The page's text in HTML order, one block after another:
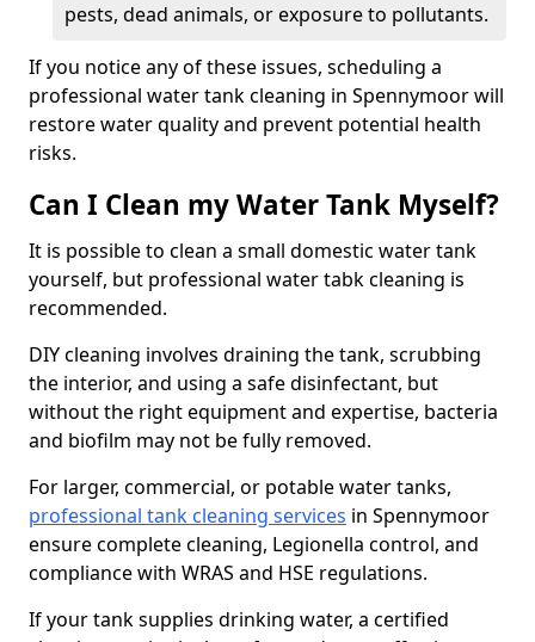
pests, dead animals, or exposure to pollutants.
If you notice any of these issues, scheduling a
professional water tank cleaning in Spennymoor will
restore water quality and prevent potential health
risks.
Can I Clean my Water Tank Myself?
It is possible to clean a small domestic water tank
yourself, but professional water tabk cleaning is
recommended.
DIY cleaning involves draining the tank, scrubbing
the interior, and using a safe disinfectant, but
without the right equipment and expertise, bacteria
and biofilm may not be fully removed.
For larger, commercial, or potable water tanks,
professional tank cleaning services in Spennymoor
ensure complete cleaning, Legionella control, and
compliance with WRAS and HSE regulations.
If your tank supplies drinking water, a certified